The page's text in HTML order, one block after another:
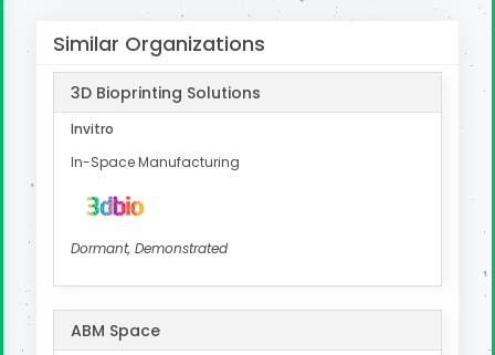
Similar Organizations
3D Bioprinting Solutions
Invitro
In-Space Manufacturing
Dormant, Demonstrated
ABM Space